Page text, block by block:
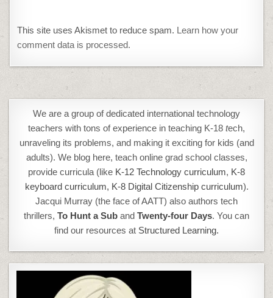
This site uses Akismet to reduce spam. Learn how your
comment data is processed.
We are a group of dedicated international technology
teachers with tons of experience in teaching K-18 tech,
unraveling its problems, and making it exciting for kids (and
adults). We blog here, teach online grad school classes,
provide curricula (like K-12 Technology curriculum, K-8
keyboard curriculum, K-8 Digital Citizenship curriculum).
Jacqui Murray (the face of AATT) also authors tech
thrillers, To Hunt a Sub and Twenty-four Days. You can
find our resources at Structured Learning.